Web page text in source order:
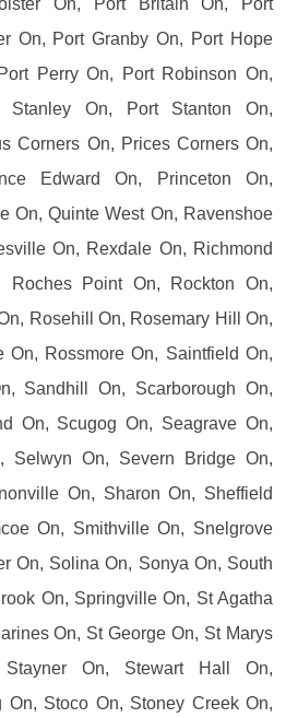
On, Port Britain On, Port
On, Port Granby On, Port Hope
Perry On, Port Robinson On,
On, Port Stanton On,
Corners On, Prices Corners On,
Edward On, Princeton On,
On, Quinte West On, Ravenshoe
On, Rexdale On, Richmond
Point On, Rockton On,
Rosehill On, Rosemary Hill On,
On, Rossmore On, Saintfield On,
Sandhill On, Scarborough On,
On, Scugog On, Seagrave On,
Selwyn On, Severn Bridge On,
On, Sharon On, Sheffield
On, Smithville On, Snelgrove
On, Solina On, Sonya On, South
On, Springville On, St Agatha
On, St George On, St Marys
On, Stewart Hall On,
On, Stoco On, Stoney Creek On,